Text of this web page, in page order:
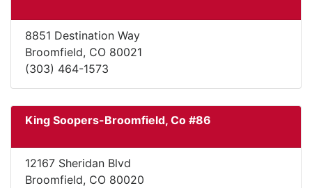
8851 Destination Way
Broomfield, CO 80021
(303) 464-1573
King Soopers-Broomfield, Co #86
12167 Sheridan Blvd
Broomfield, CO 80020